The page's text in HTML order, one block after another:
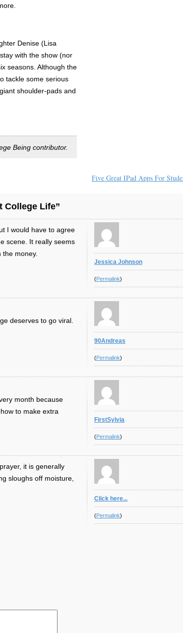
Denise (Lisa
with the show (nor
seasons. Although the
tackle some serious
shoulder-pads and
Being contributor.
Five Great IPad Apps For
College Life”
Jessica Johnson
(Permalink)
I would have to agree
scene. It really seems
money.
90Andreas
(Permalink)
deserves to go viral.
FirstSylvia
(Permalink)
month because
to make extra
Click here...
(Permalink)
it is generally
sloughs off moisture,